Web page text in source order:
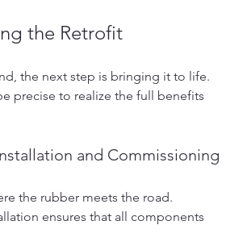
the Retrofit
the next step is bringing it to life.
precise to realize the full benefits
and Commissioning
the rubber meets the road.
ensures that all components